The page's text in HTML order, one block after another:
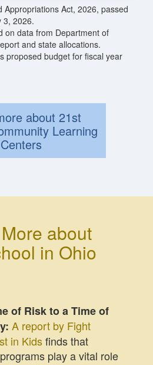
Appropriations Act, 2026, passed
3, 2026.
on data from Department of
and state allocations.
proposed budget for fiscal year
about 21st
Learning
Centers
about
in Ohio
of Risk to a Time of
A report by Fight
in Kidsfinds that
play a vital role